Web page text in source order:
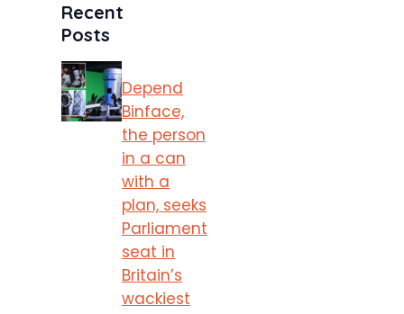
Recent
Posts
Depend
Binface,
the person
in a can
with a
plan, seeks
Parliament
seat in
Britain’s
wackiest